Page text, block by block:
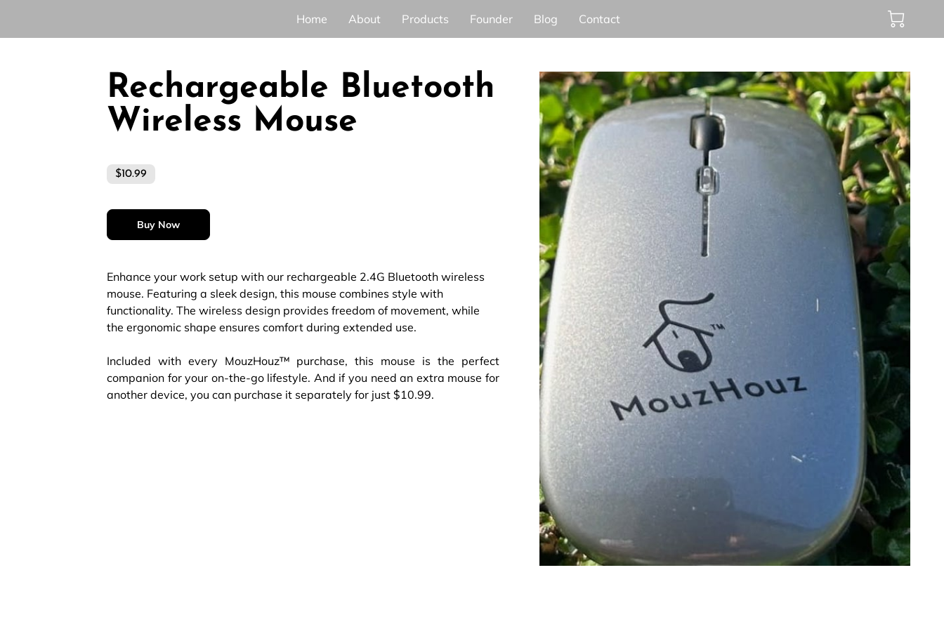
Home About Products Founder Blog Contact
Rechargeable Bluetooth
Wireless Mouse
$10.99
Buy Now
Enhance your work setup with our rechargeable 2.4G Bluetooth wireless
mouse. Featuring a sleek design, this mouse combines style with
functionality. The wireless design provides freedom of movement, while
the ergonomic shape ensures comfort during extended use.
Included with every MouzHouz™ purchase, this mouse is the perfect
companion for your on-the-go lifestyle. And if you need an extra mouse for
another device, you can purchase it separately for just $10.99.